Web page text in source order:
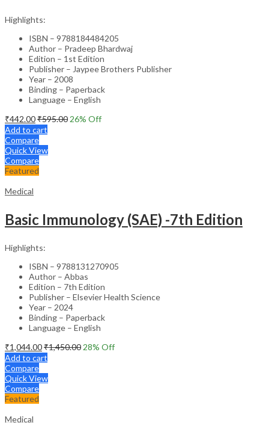
Highlights:
ISBN – 9788184484205
Author – Pradeep Bhardwaj
Edition – 1st Edition
Publisher – Jaypee Brothers Publisher
Year – 2008
Binding – Paperback
Language – English
₹442.00₹595.00 26% Off
Add to cart
Compare
Quick View
Compare
Featured
Medical
Basic Immunology (SAE) -7th Edition
Highlights:
ISBN – 9788131270905
Author – Abbas
Edition – 7th Edition
Publisher – Elsevier Health Science
Year – 2024
Binding – Paperback
Language – English
₹1,044.00₹1,450.00 28% Off
Add to cart
Compare
Quick View
Compare
Featured
Medical